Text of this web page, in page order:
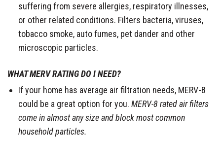
suffering from severe allergies, respiratory illnesses,
or other related conditions. Filters bacteria, viruses,
tobacco smoke, auto fumes, pet dander and other
microscopic particles.
WHAT MERV RATING DO I NEED?
If your home has average air filtration needs, MERV-8
could be a great option for you. MERV-8 rated air filters
come in almost any size and block most common
household particles.